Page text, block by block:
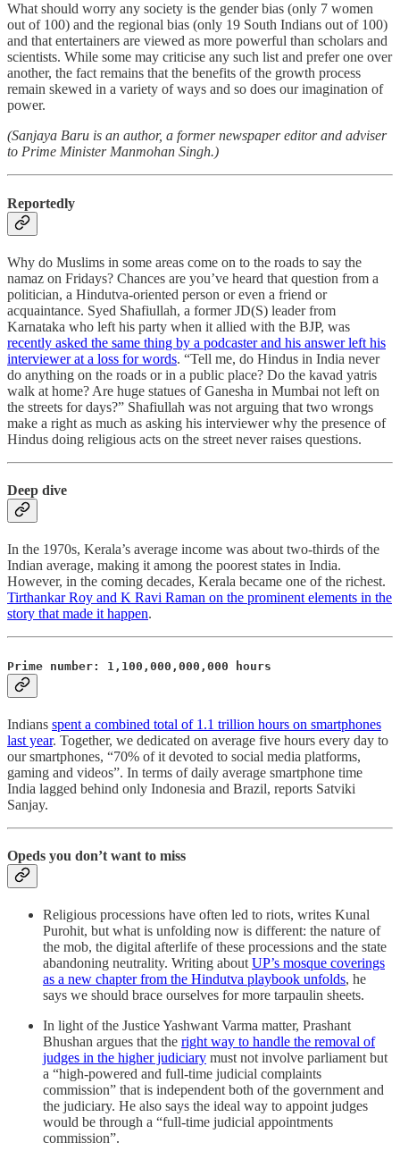
What should worry any society is the gender bias (only 7 women
out of 100) and the regional bias (only 19 South Indians out of 100)
and that entertainers are viewed as more powerful than scholars and
scientists. While some may criticise any such list and prefer one over
another, the fact remains that the benefits of the growth process
remain skewed in a variety of ways and so does our imagination of
power.
(Sanjaya Baru is an author, a former newspaper editor and adviser
to Prime Minister Manmohan Singh.)
Reportedly
Why do Muslims in some areas come on to the roads to say the
namaz on Fridays? Chances are you’ve heard that question from a
politician, a Hindutva-oriented person or even a friend or
acquaintance. Syed Shafiullah, a former JD(S) leader from
Karnataka who left his party when it allied with the BJP, was
recently asked the same thing by a podcaster and his answer left his
interviewer at a loss for words. “Tell me, do Hindus in India never
do anything on the roads or in a public place? Do the kavad yatris
walk at home? Are huge statues of Ganesha in Mumbai not left on
the streets for days?” Shafiullah was not arguing that two wrongs
make a right as much as asking his interviewer why the presence of
Hindus doing religious acts on the street never raises questions.
Deep dive
In the 1970s, Kerala’s average income was about two-thirds of the
Indian average, making it among the poorest states in India.
However, in the coming decades, Kerala became one of the richest.
Tirthankar Roy and K Ravi Raman on the prominent elements in the
story that made it happen.
Prime number: 1,100,000,000,000 hours
Indians spent a combined total of 1.1 trillion hours on smartphones
last year. Together, we dedicated on average five hours every day to
our smartphones, “70% of it devoted to social media platforms,
gaming and videos”. In terms of daily average smartphone time
India lagged behind only Indonesia and Brazil, reports Satviki
Sanjay.
Opeds you don’t want to miss
Religious processions have often led to riots, writes Kunal
Purohit, but what is unfolding now is different: the nature of
the mob, the digital afterlife of these processions and the state
abandoning neutrality. Writing about UP’s mosque coverings
as a new chapter from the Hindutva playbook unfolds, he
says we should brace ourselves for more tarpaulin sheets.
In light of the Justice Yashwant Varma matter, Prashant
Bhushan argues that the right way to handle the removal of
judges in the higher judiciary must not involve parliament but
a “high-powered and full-time judicial complaints
commission” that is independent both of the government and
the judiciary. He also says the ideal way to appoint judges
would be through a “full-time judicial appointments
commission”.